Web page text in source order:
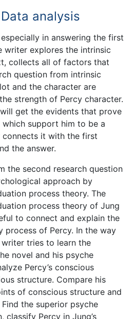
analysis
in answering the first
writer explores the intrinsic
collects all of factors that
question from intrinsic
and the character are
strength of Percy character.
get the evidents that prove
support him to be a
connects it with the first
the answer.
the second research question
approach by
process theory. The
process theory of Jung
to connect and explain the
process of Percy. In the way
tries to learn the
novel and his psyche
Percy’s conscious
structure. Compare his
of conscious structure and
the superior psyche
classify Percy in Jung’s